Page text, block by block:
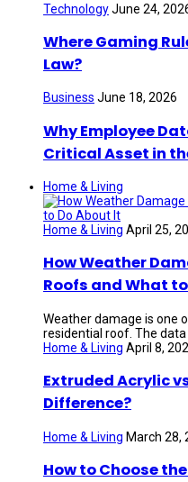
TechnologyJune 24,
Where Gaming
Law?
Business June 18, 2026
Why Employee
Critical Asset in
Home & Living
Home & Living April 25,
How Weather
Roofs and What
Weather damage is one
residential roof. The data
Home & Living April 8,
Extruded Acrylic
Difference?
Home & Living March 28,
How to Choose